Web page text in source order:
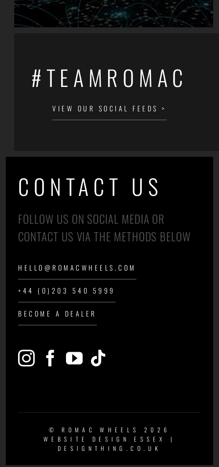
#TEAMROMAC
VIEW OUR SOCIAL FEEDS >
CONTACT US
FOLLOW US ON SOCIAL MEDIA OR
CONTACT US VIA THE METHODS BELOW
HELLO@ROMACWHEELS.COM
+44 (0)203 540 5999
BECOME A DEALER
© ROMAC WHEELS 2026
WEBSITE DESIGN ESSEX
|
DESIGNTHING.CO.UK